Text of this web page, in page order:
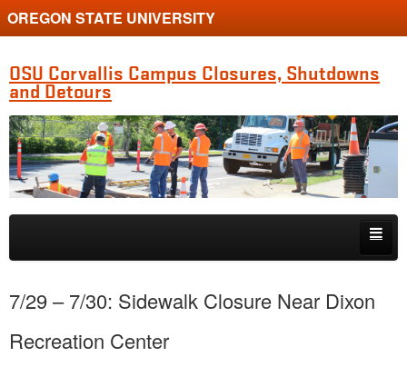
OREGON STATE UNIVERSITY
OSU Corvallis Campus Closures, Shutdowns
and Detours
Skip to primary content
Skip to secondary content
7/29 – 7/30: Sidewalk Closure Near Dixon
Recreation Center